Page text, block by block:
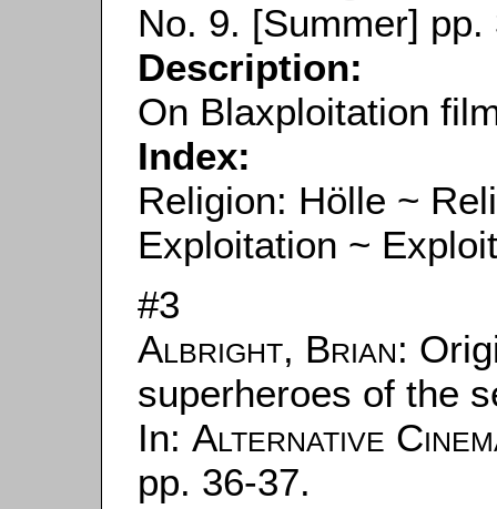
No. 9. [Summer] pp.
Description:
On Blaxploitation
Index:
Religion: Hölle ~
Exploitation ~
#3
Albright, Brian:
superheroes of the
In: Alternative
pp. 36-37.